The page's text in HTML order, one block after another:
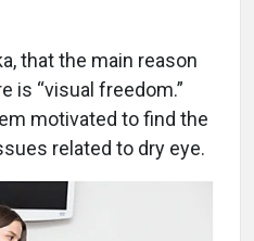
that the main reason
is “visual freedom.”
motivated to find the
related to dry eye.